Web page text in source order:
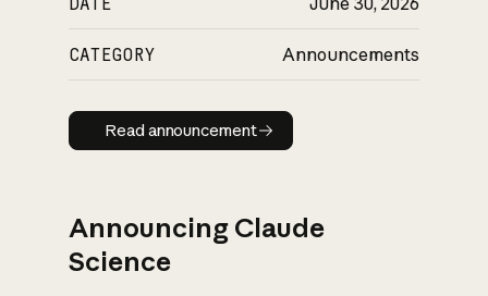
CATEGORY Announcements
Read announcement
Read announcement
Announcing Claude
Science